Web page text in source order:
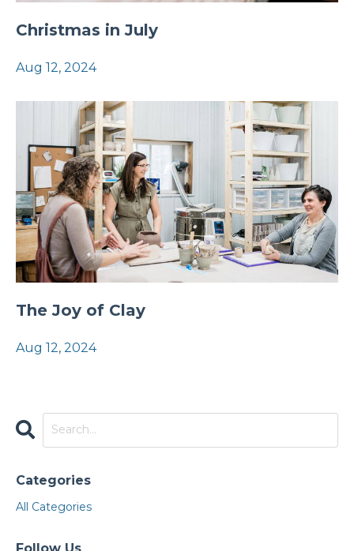
Christmas in July
Aug 12, 2024
The Joy of Clay
Aug 12, 2024
Categories
All Categories
Follow Us